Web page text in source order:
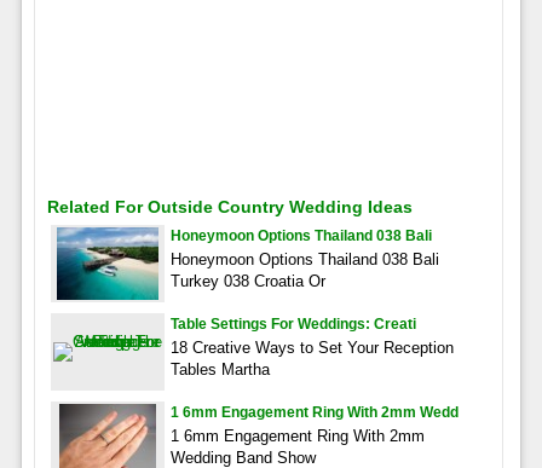
Related For Outside Country Wedding Ideas
Honeymoon Options Thailand 038 Bali
Honeymoon Options Thailand 038 Bali
Turkey 038 Croatia Or
Table Settings For Weddings: Creati
18 Creative Ways to Set Your Reception
Tables Martha
1 6mm Engagement Ring With 2mm Wedd
1 6mm Engagement Ring With 2mm
Wedding Band Show